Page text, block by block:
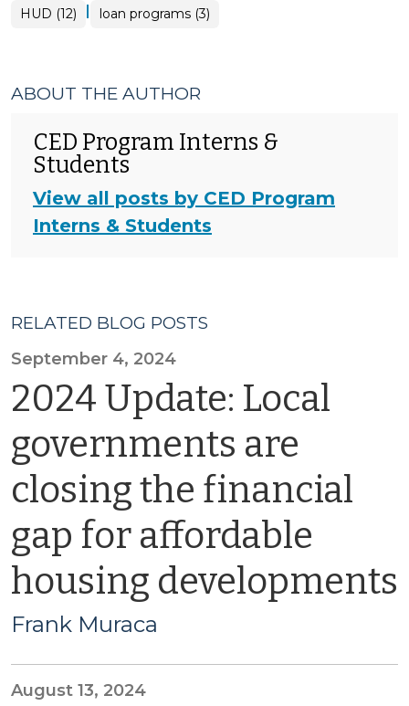
HUD (12) | loan programs (3)
ABOUT THE AUTHOR
CED Program Interns &
Students
View all posts by CED Program
Interns & Students
RELATED BLOG POSTS
September 4, 2024
2024 Update: Local
governments are
closing the financial
gap for affordable
housing developments
Frank Muraca
August 13, 2024